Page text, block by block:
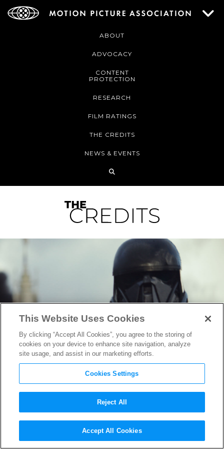
ABOUT
ADVOCACY
CONTENT
PROTECTION
RESEARCH
FILM RATINGS
THE CREDITS
NEWS & EVENTS
Video:Rogue OneDirector
Gareth Edwards Talks Death
This Website Uses Cookies
By clicking “Accept All Cookies”, you agree to the storing of
cookies on your device to enhance site navigation, analyze
site usage, and assist in our marketing efforts.
Cookies Settings
Reject All
Accept All Cookies